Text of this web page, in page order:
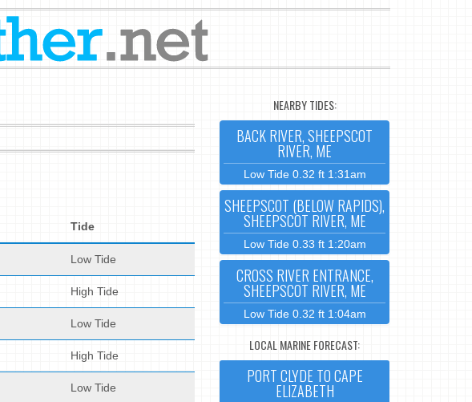
Tide
Low Tide
High Tide
Low Tide
High Tide
Low Tide
NEARBY TIDES:
BACK RIVER, SHEEPSCOT
RIVER, ME
Low Tide 0.32 ft 1:31am
SHEEPSCOT (BELOW RAPIDS),
SHEEPSCOT RIVER, ME
Low Tide 0.33 ft 1:20am
CROSS RIVER ENTRANCE,
SHEEPSCOT RIVER, ME
Low Tide 0.32 ft 1:04am
LOCAL MARINE FORECAST:
PORT CLYDE TO CAPE
ELIZABETH